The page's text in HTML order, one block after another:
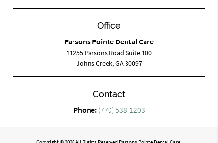
Office
Parsons Pointe Dental Care
11255 Parsons Road Suite 100
Johns Creek, GA 30097
Contact
Phone: (770) 538-1203
Copyright © 2026 All Rights Reserved Parsons Pointe Dental Care.